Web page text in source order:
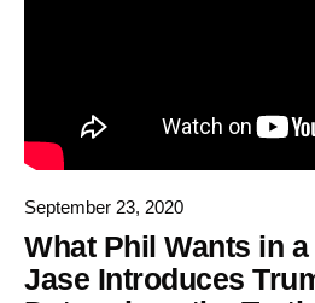
September 23, 2020
What Phil Wants in
Jase Introduces